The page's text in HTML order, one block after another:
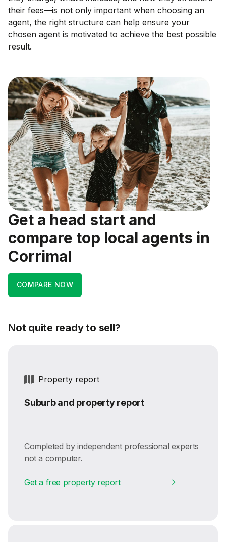
their fees—is not only important when choosing an
agent, the right structure can help ensure your
chosen agent is motivated to achieve the best possible
result.
Get a head start and
compare top local agents in
Corrimal
COMPARE NOW
Not quite ready to sell?
Property report
Suburb and property report
Completed by independent professional experts
not a computer.
Get a free property report